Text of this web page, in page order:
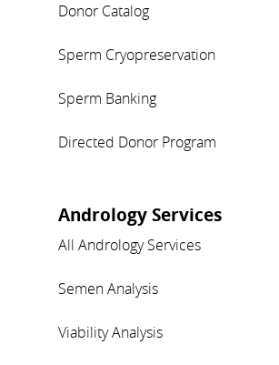
Donor Catalog
Sperm Cryopreservation
Sperm Banking
Directed Donor Program
Andrology Services
All Andrology Services
Semen Analysis
Viability Analysis